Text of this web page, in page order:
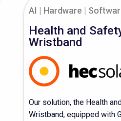
AI Hardware
Health and
Wristband
Our solution, the Health
Wristband, equipped with